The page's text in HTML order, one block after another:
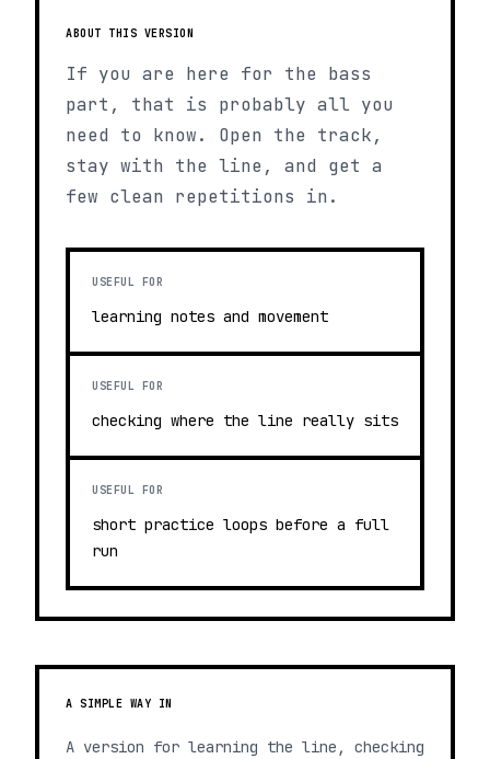
ABOUT THIS VERSION
If you are here for the bass
part, that is probably all you
need to know. Open the track,
stay with the line, and get a
few clean repetitions in.
USEFUL FOR
learning notes and movement
USEFUL FOR
checking where the line really sits
USEFUL FOR
short practice loops before a full
run
A SIMPLE WAY IN
A version for learning the line, checking